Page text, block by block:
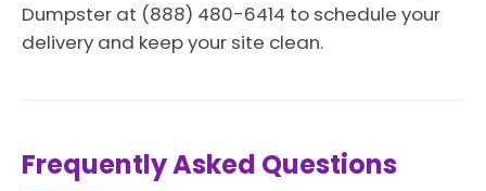
Dumpster at (888) 480-6414 to schedule your
delivery and keep your site clean.
Frequently Asked Questions